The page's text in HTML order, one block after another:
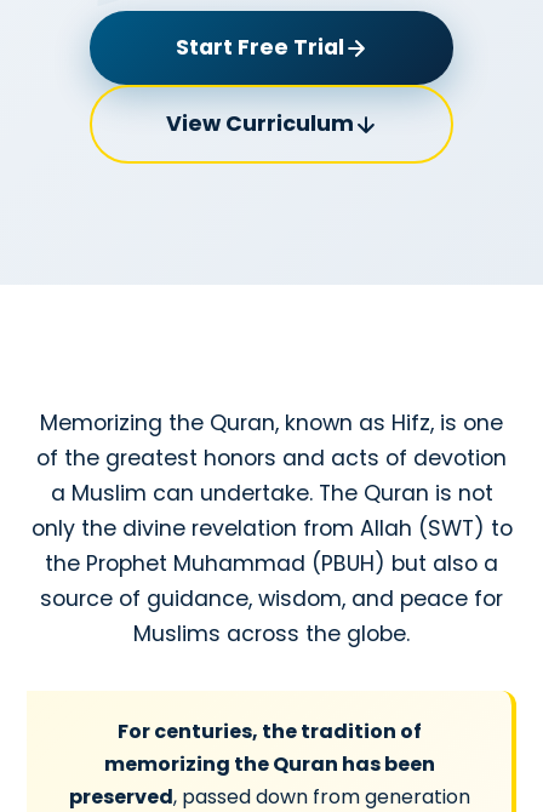
Start Free Trial
View Curriculum
Memorizing the Quran, known as Hifz, is one
of the greatest honors and acts of devotion
a Muslim can undertake. The Quran is not
only the divine revelation from Allah (SWT) to
the Prophet Muhammad (PBUH) but also a
source of guidance, wisdom, and peace for
Muslims across the globe.
For centuries, the tradition of
memorizing the Quran has been
preserved, passed down from generation